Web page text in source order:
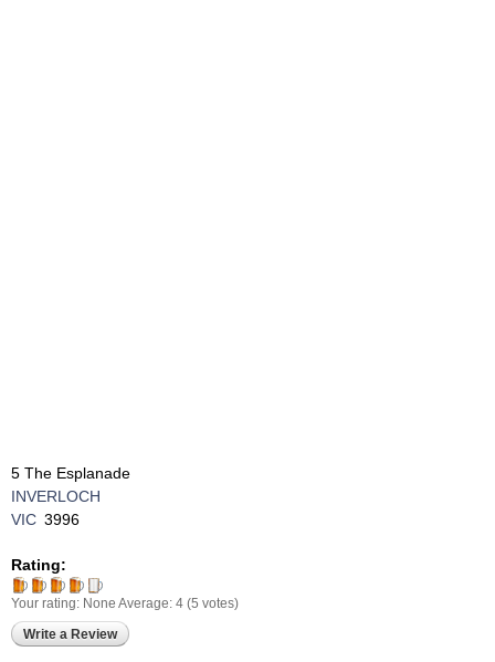
5 The Esplanade
INVERLOCH
VIC 3996
Rating:
Your rating: None Average: 4 (5 votes)
Write a Review